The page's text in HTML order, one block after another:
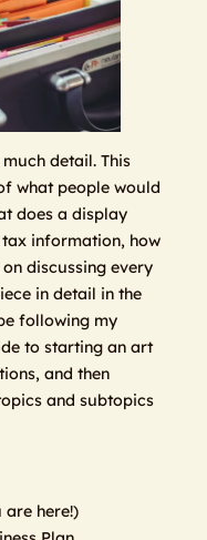
detail. This
what people would
does a display
tax information, how
discussing every
in detail in the
following my
to starting an art
and then
and subtopics
are here!)